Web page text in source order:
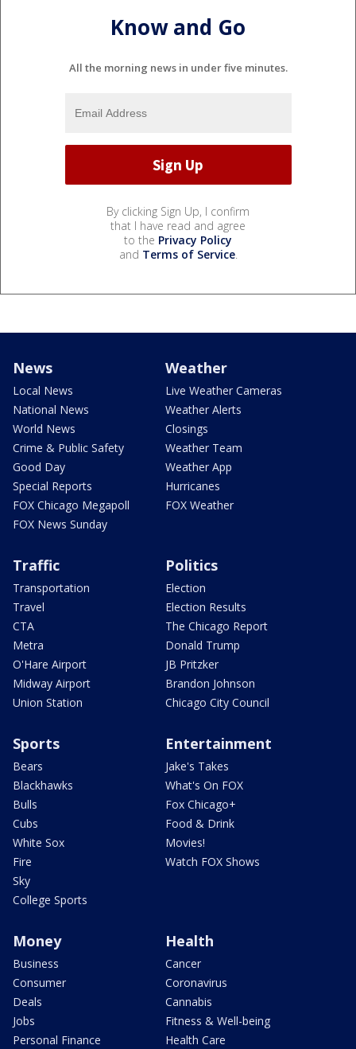
Know and Go
All the morning news in under five minutes.
By clicking Sign Up, I confirm
that I have read and agree
to the Privacy Policy
and Terms of Service.
News
Local News
National News
World News
Crime & Public Safety
Good Day
Special Reports
FOX Chicago Megapoll
FOX News Sunday
Weather
Live Weather Cameras
Weather Alerts
Closings
Weather Team
Weather App
Hurricanes
FOX Weather
Traffic
Transportation
Travel
CTA
Metra
O'Hare Airport
Midway Airport
Union Station
Politics
Election
Election Results
The Chicago Report
Donald Trump
JB Pritzker
Brandon Johnson
Chicago City Council
Sports
Bears
Blackhawks
Bulls
Cubs
White Sox
Fire
Sky
College Sports
Entertainment
Jake's Takes
What's On FOX
Fox Chicago+
Food & Drink
Movies!
Watch FOX Shows
Money
Business
Consumer
Deals
Jobs
Personal Finance
Health
Cancer
Coronavirus
Cannabis
Fitness & Well-being
Health Care